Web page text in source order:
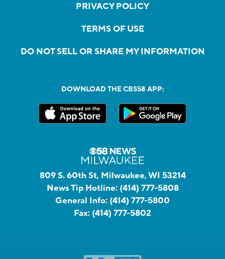
PRIVACY POLICY
TERMS OF USE
DO NOT SELL OR SHARE MY INFORMATION
DOWNLOAD THE CBS58 APP:
809 S. 60th St, Milwaukee, WI 53214
News Tip Hotline: (414) 777-5808
General Info: (414) 777-5800
Fax: (414) 777-5802